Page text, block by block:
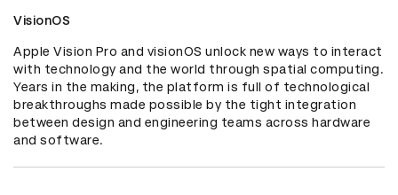
VisionOS
Apple Vision Pro and visionOS unlock new ways to interact
with technology and the world through spatial computing.
Years in the making, the platform is full of technological
breakthroughs made possible by the tight integration
between design and engineering teams across hardware
and software.